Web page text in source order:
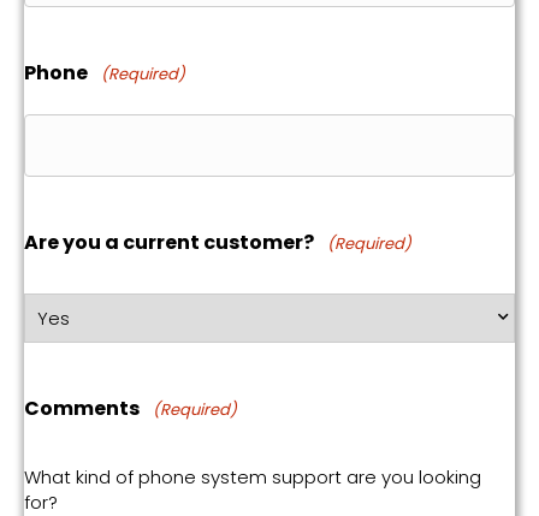
Phone (Required)
Are you a current customer? (Required)
Comments (Required)
What kind of phone system support are you looking
for?